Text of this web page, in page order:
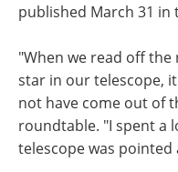
published March 31
"When we read off
star in our telescope,
not have come out of
roundtable. "I spent a
telescope was